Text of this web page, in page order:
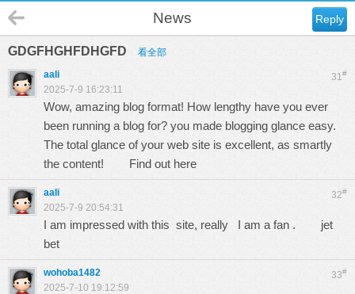
Reply
News
GDGFHGHFDHGFD 看全部
31#
aali
2025-7-9 16:23:11
Wow, amazing blog format! How lengthy have you ever
been running a blog for? you made blogging glance easy.
The total glance of your web site is excellent, as smartly
the content! Find out here
32#
aali
2025-7-9 20:54:31
I am impressed with this site, really I am a fan . jet
bet
33#
wohoba1482
2025-7-10 19:12:59